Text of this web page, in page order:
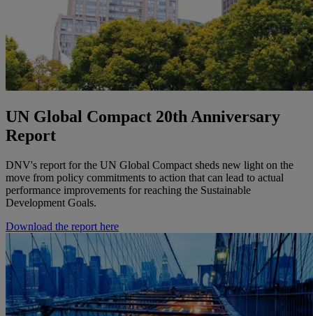
UN Global Compact 20th Anniversary
Report
DNV's report for the UN Global Compact sheds new light on the
move from policy commitments to action that can lead to actual
performance improvements for reaching the Sustainable
Development Goals.
Download the report here